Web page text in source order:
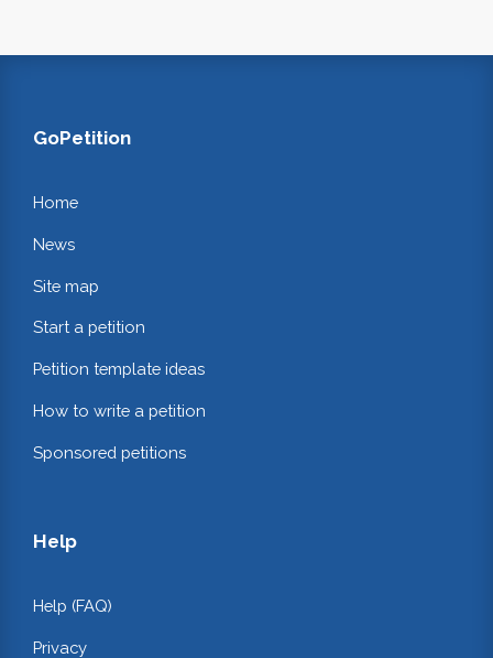
GoPetition
Home
News
Site map
Start a petition
Petition template ideas
How to write a petition
Sponsored petitions
Help
Help (FAQ)
Privacy